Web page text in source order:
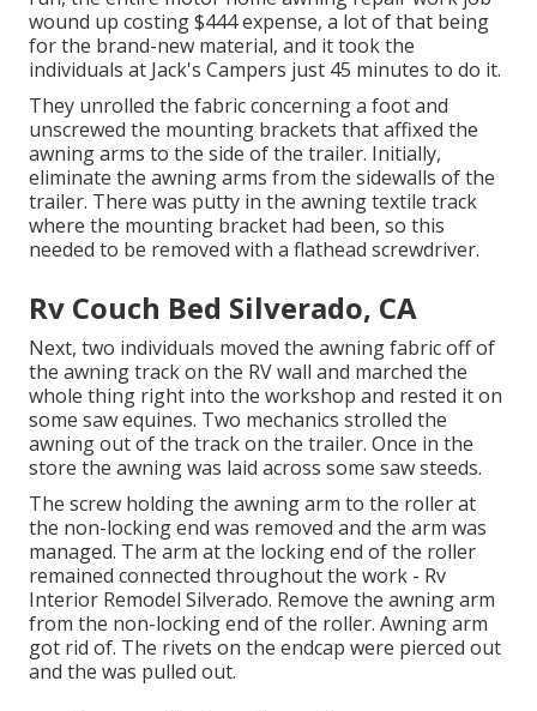
wound up costing $444 expense, a lot of that being
for the brand-new material, and it took the
individuals at Jack's Campers just 45 minutes to do it.
They unrolled the fabric concerning a foot and
unscrewed the mounting brackets that affixed the
awning arms to the side of the trailer. Initially,
eliminate the awning arms from the sidewalls of the
trailer. There was putty in the awning textile track
where the mounting bracket had been, so this
needed to be removed with a flathead screwdriver.
Rv Couch Bed Silverado, CA
Next, two individuals moved the awning fabric off of
the awning track on the RV wall and marched the
whole thing right into the workshop and rested it on
some saw equines. Two mechanics strolled the
awning out of the track on the trailer. Once in the
store the awning was laid across some saw steeds.
The screw holding the awning arm to the roller at
the non-locking end was removed and the arm was
managed. The arm at the locking end of the roller
remained connected throughout the work - Rv
Interior Remodel Silverado. Remove the awning arm
from the non-locking end of the roller. Awning arm
got rid of. The rivets on the endcap were pierced out
and the was pulled out.